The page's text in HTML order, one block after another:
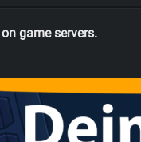
game servers.